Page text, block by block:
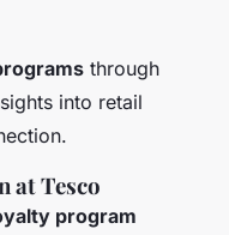
through
into retail
at Tesco
program